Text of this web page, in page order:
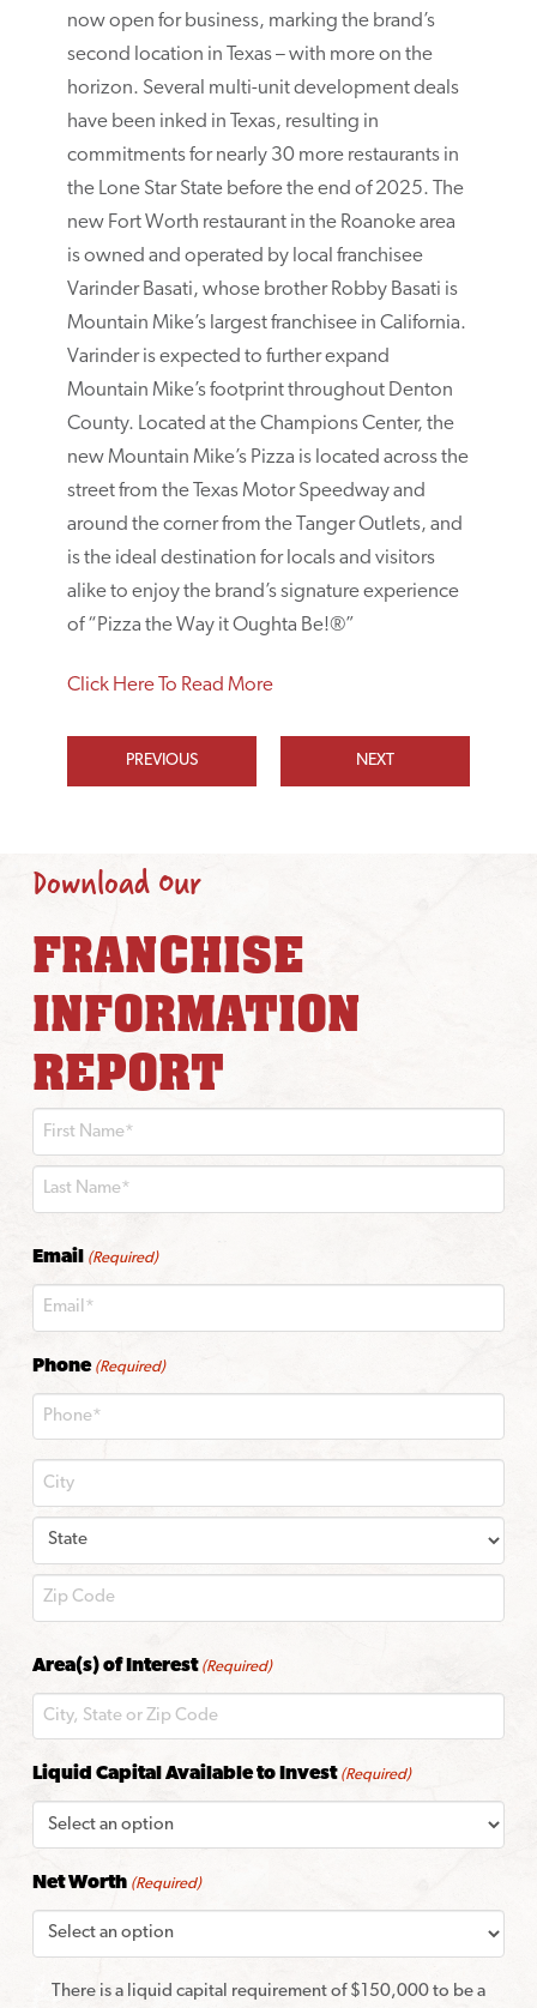
now open for business, marking the brand’s
second location in Texas – with more on the
horizon. Several multi-unit development deals
have been inked in Texas, resulting in
commitments for nearly 30 more restaurants in
the Lone Star State before the end of 2025. The
new Fort Worth restaurant in the Roanoke area
is owned and operated by local franchisee
Varinder Basati, whose brother Robby Basati is
Mountain Mike’s largest franchisee in California.
Varinder is expected to further expand
Mountain Mike’s footprint throughout Denton
County. Located at the Champions Center, the
new Mountain Mike’s Pizza is located across the
street from the Texas Motor Speedway and
around the corner from the Tanger Outlets, and
is the ideal destination for locals and visitors
alike to enjoy the brand’s signature experience
of “Pizza the Way it Oughta Be!®”
Click Here To Read More
PREVIOUS NEXT
Download Our
FRANCHISE
INFORMATION
REPORT
First
Email (Required)
Phone (Required)
City
Code
Area(s) of Interest (Required)
Liquid Capital Available to Invest (Required)
Net Worth (Required)
There is a liquid capital requirement of $150,000 to be a